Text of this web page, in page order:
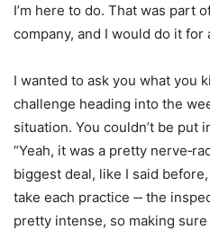
I’m here to do. That was part
company, and I would do it for
I wanted to ask you what you
challenge heading into the
situation. You couldn’t be put
“Yeah, it was a pretty
biggest deal, like I said
take each practice ‑‑ the
pretty intense, so making